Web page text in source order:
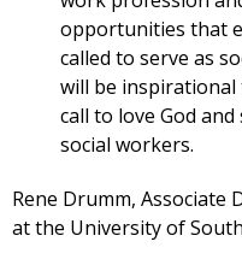
opportunities that
called to serve as
will be inspirational
call to love God
social workers.
Rene Drumm, Associate
at the University of